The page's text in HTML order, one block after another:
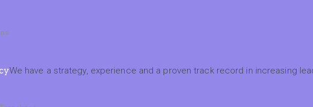
We have a strategy, experience and a proven track record in increasing